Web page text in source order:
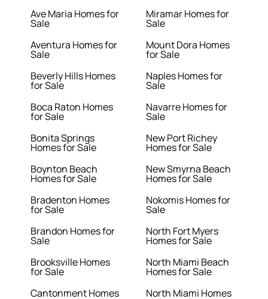
Ave Maria Homes for
Sale
Aventura Homes for
Sale
Beverly Hills Homes
for Sale
Boca Raton Homes
for Sale
Bonita Springs
Homes for Sale
Boynton Beach
Homes for Sale
Bradenton Homes
for Sale
Brandon Homes for
Sale
Brooksville Homes
for Sale
Cantonment Homes
Miramar Homes for
Sale
Mount Dora Homes
for Sale
Naples Homes for
Sale
Navarre Homes for
Sale
New Port Richey
Homes for Sale
New Smyrna Beach
Homes for Sale
Nokomis Homes for
Sale
North Fort Myers
Homes for Sale
North Miami Beach
Homes for Sale
North Miami Homes